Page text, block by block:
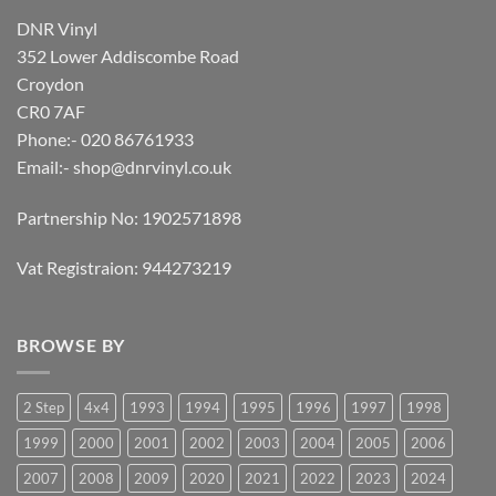
DNR Vinyl
352 Lower Addiscombe Road
Croydon
CR0 7AF
Phone:- 020 86761933
Email:- shop@dnrvinyl.co.uk
Partnership No: 1902571898
Vat Registraion: 944273219
BROWSE BY
2 Step 4x4 1993 1994 1995 1996 1997
1998
1999
2000 2001 2002 2003 2004 2005
2006
2007
2008 2009 2020 2021 2022 2023 2024